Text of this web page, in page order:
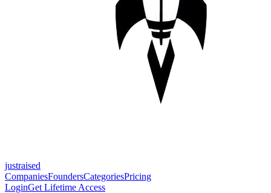
justraised
CompaniesFoundersCategoriesPricing
LoginGet Lifetime Access